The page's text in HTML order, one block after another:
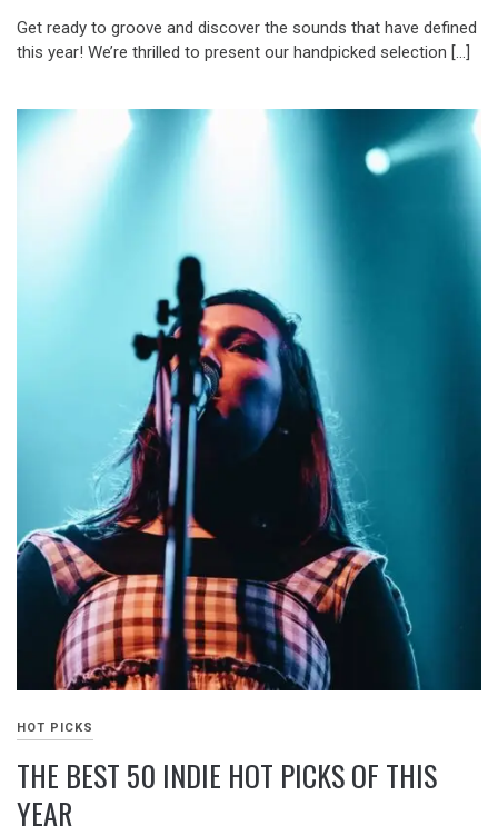
Get ready to groove and discover the sounds that have defined
this year! We’re thrilled to present our handpicked selection […]
HOT PICKS
THE BEST 50 INDIE HOT PICKS OF THIS
YEAR